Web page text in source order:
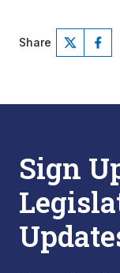
Share
Sign